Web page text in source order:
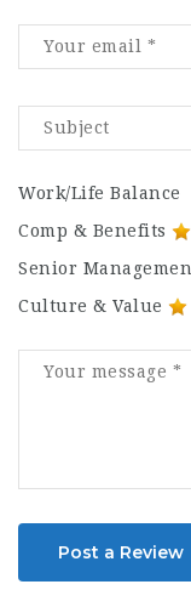
Work/Life Balance
Comp & Benefits
Senior
Culture & Value
Post a Review